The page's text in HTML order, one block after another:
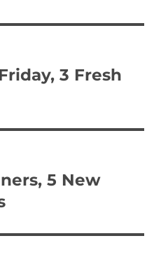
3 Fresh
5 New